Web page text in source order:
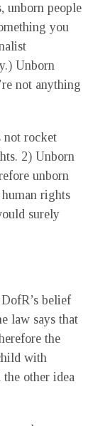
unborn people
you
Unborn
not anything
not rocket
2) Unborn
unborn
rights
surely
belief
law says that
the
with
other idea